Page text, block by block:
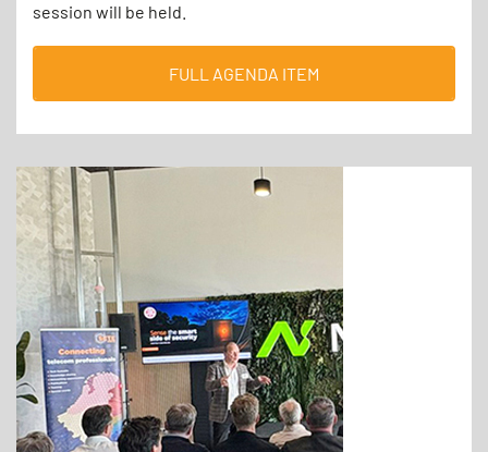
session will be held.
FULL AGENDA ITEM